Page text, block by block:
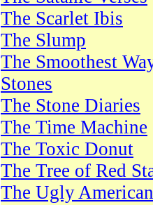
The Scarlet Ibis
The Slump
The Smoothest
Stones
The Stone Diaries
The Time Machine
The Toxic Donut
The Tree of Red
The Ugly American